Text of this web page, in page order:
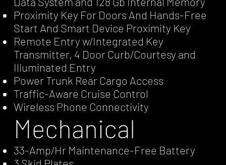
Proximity Key For Doors And Hands-Free
Start And Smart Device Proximity Key
Remote Entry w/Integrated Key
Transmitter, 4 Door Curb/Courtesy and
Illuminated Entry
Power Trunk Rear Cargo Access
Traffic-Aware Cruise Control
Wireless Phone Connectivity
Mechanical
33-Amp/Hr Maintenance-Free Battery